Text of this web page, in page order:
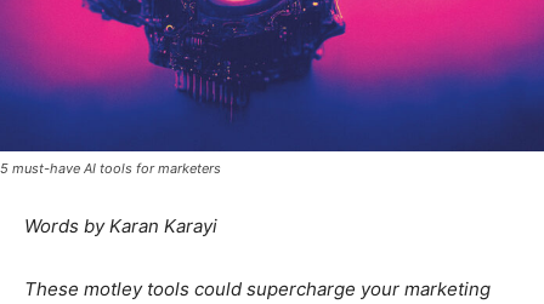
5 must-have AI tools for marketers
Words by Karan Karayi
These motley tools could supercharge your marketing